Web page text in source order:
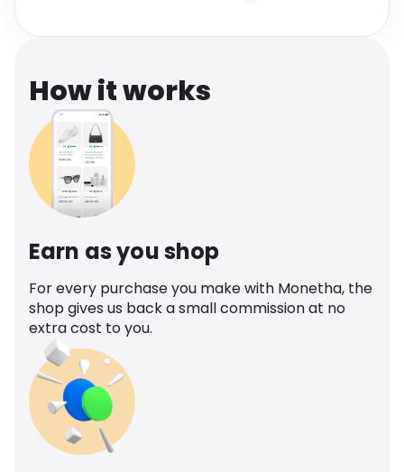
How it works
Earn as you shop
For every purchase you make with Monetha, the
shop gives us back a small commission at no
extra cost to you.